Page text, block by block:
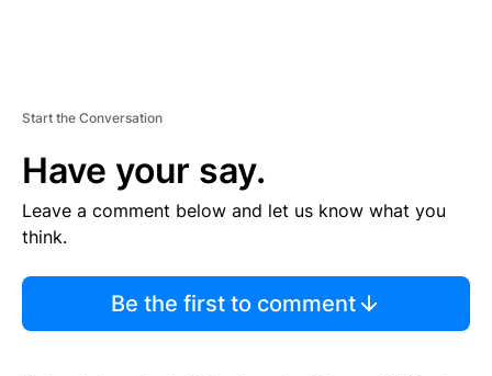
Start the Conversation
Have your say.
Leave a comment below and let us know what you
think.
Be the first to comment